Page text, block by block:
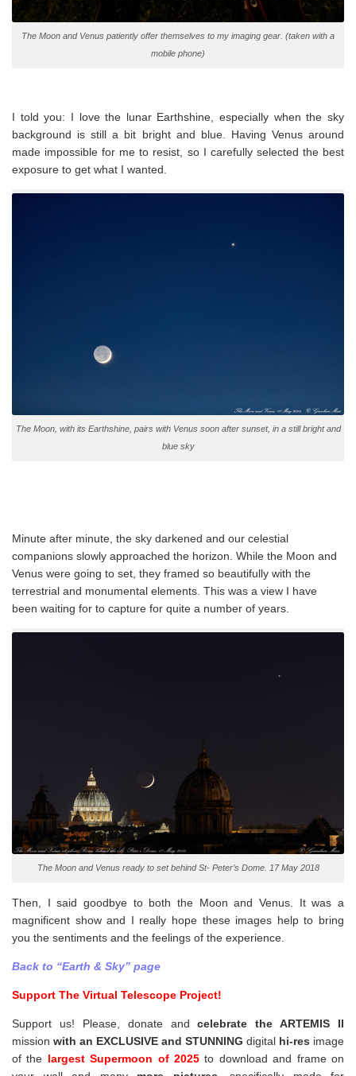
The Moon and Venus patiently offer themselves to my imaging gear. (taken with a
mobile phone)
I told you: I love the lunar Earthshine, especially when the sky
background is still a bit bright and blue. Having Venus around
made impossible for me to resist, so I carefully selected the best
exposure to get what I wanted.
The Moon, with its Earthshine, pairs with Venus soon after sunset, in a still bright and
blue sky
Minute after minute, the sky darkened and our celestial
companions slowly approached the horizon. While the Moon and
Venus were going to set, they framed so beautifully with the
terrestrial and monumental elements. This was a view I have
been waiting for to capture for quite a number of years.
The Moon and Venus ready to set behind St- Peter’s Dome. 17 May 2018
Then, I said goodbye to both the Moon and Venus. It was a
magnificent show and I really hope these images help to bring
you the sentiments and the feelings of the experience.
Back to “Earth & Sky” page
Support The Virtual Telescope Project!
Support us! Please, donate andcelebrate the ARTEMIS II
mission with an EXCLUSIVE and STUNNING digital hi-res image
of the largest Supermoon of 2025to download and frame on